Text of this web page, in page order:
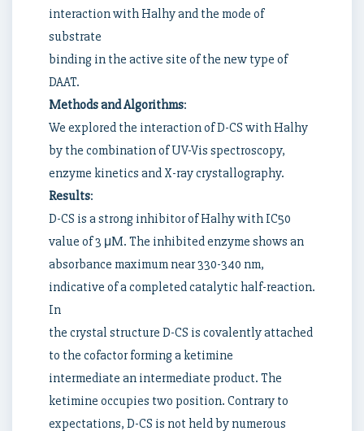
interaction with Halhy and the mode of
substrate
binding in the active site of the new type of
DAAT.
Methods and Algorithms:
We explored the interaction of D-CS with Halhy
by the combination of UV-Vis spectroscopy,
enzyme kinetics and X-ray crystallography.
Results:
D-CS is a strong inhibitor of Halhy with IC50
value of 3 μM. The inhibited enzyme shows an
absorbance maximum near 330-340 nm,
indicative of a completed catalytic half-reaction.
In
the crystal structure D-CS is covalently attached
to the cofactor forming a ketimine
intermediate an intermediate product. The
ketimine occupies two position. Contrary to
expectations, D-CS is not held by numerous